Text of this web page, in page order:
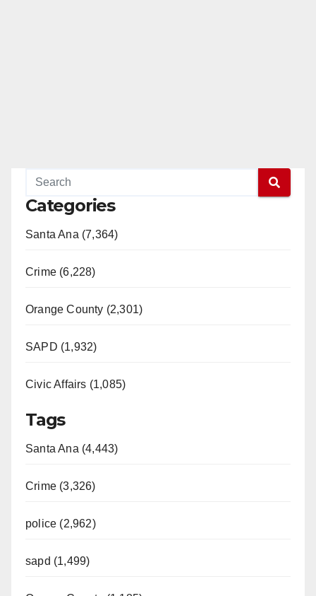
Categories
Santa Ana (7,364)
Crime (6,228)
Orange County (2,301)
SAPD (1,932)
Civic Affairs (1,085)
Tags
Santa Ana (4,443)
Crime (3,326)
police (2,962)
sapd (1,499)